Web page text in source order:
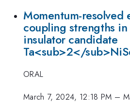
Momentum-resolved
coupling strengths
insulator candidate
Ta<sub>2</
ORAL
March 7, 2024, 12:18 PM –